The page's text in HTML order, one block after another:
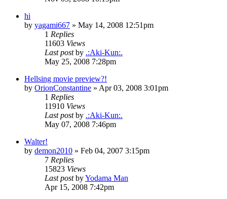
hi
by yagami667 » May 14, 2008 12:51pm
1 Replies
11603 Views
Last postby .:Aki-Kun:.
May 25, 2008 7:28pm
Hellsing movie preview?!
by OrionConstantine » Apr 03, 2008 3:01pm
1 Replies
11910 Views
Last postby .:Aki-Kun:.
May 07, 2008 7:46pm
Walter!
by demon2010 » Feb 04, 2007 3:15pm
7 Replies
15823 Views
Last postbyYodama Man
Apr 15, 2008 7:42pm